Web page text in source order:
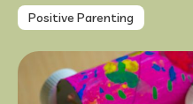
FAQ
Positive Parenting